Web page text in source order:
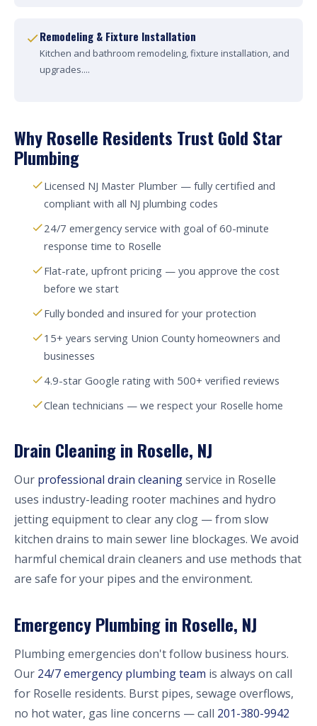
Remodeling & Fixture Installation
Kitchen and bathroom remodeling, fixture installation, and
upgrades....
Why Roselle Residents Trust Gold Star
Plumbing
Licensed NJ Master Plumber — fully certified and
compliant with all NJ plumbing codes
24/7 emergency service with goal of 60-minute
response time to Roselle
Flat-rate, upfront pricing — you approve the cost
before we start
Fully bonded and insured for your protection
15+ years serving Union County homeowners and
businesses
4.9-star Google rating with 500+ verified reviews
Clean technicians — we respect your Roselle home
Drain Cleaning in Roselle, NJ
Our professional drain cleaningservice in Roselle
uses industry-leading rooter machines and hydro
jetting equipment to clear any clog — from slow
kitchen drains to main sewer line blockages. We avoid
harmful chemical drain cleaners and use methods that
are safe for your pipes and the environment.
Emergency Plumbing in Roselle, NJ
Plumbing emergencies don't follow business hours.
Our 24/7 emergency plumbing team is always on call
for Roselle residents. Burst pipes, sewage overflows,
no hot water, gas line concerns — call 201-380-9942